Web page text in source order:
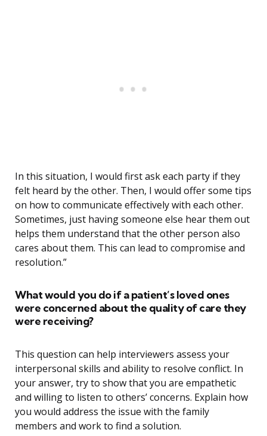
In this situation, I would first ask each party if they
felt heard by the other. Then, I would offer some tips
on how to communicate effectively with each other.
Sometimes, just having someone else hear them out
helps them understand that the other person also
cares about them. This can lead to compromise and
resolution.”
What would you do if a patient’s loved ones
were concerned about the quality of care they
were receiving?
This question can help interviewers assess your
interpersonal skills and ability to resolve conflict. In
your answer, try to show that you are empathetic
and willing to listen to others’ concerns. Explain how
you would address the issue with the family
members and work to find a solution.